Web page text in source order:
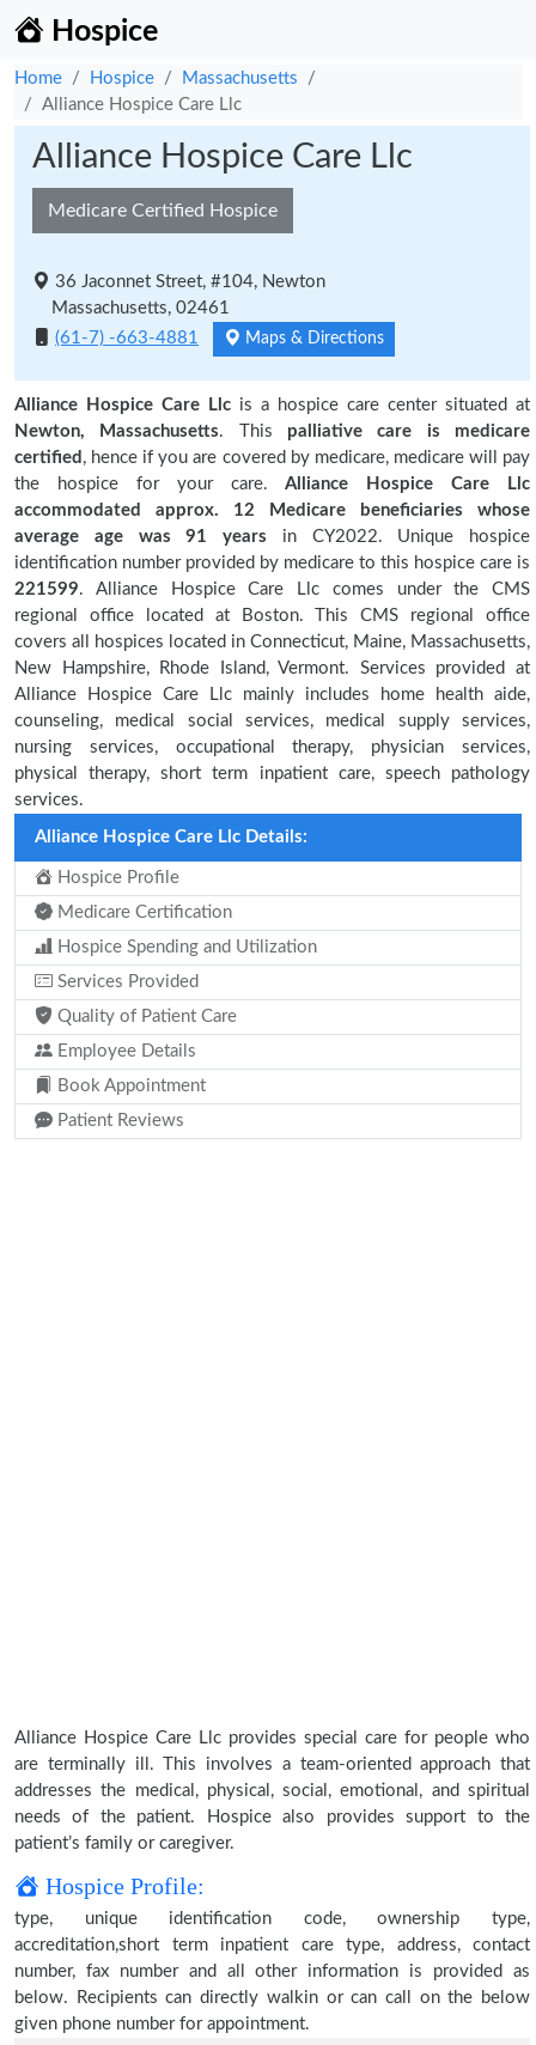
Hospice
Home Hospice
Massachusetts
Alliance Hospice Care Llc
Alliance Hospice Care Llc
Medicare Certified Hospice
36 Jaconnet Street, #104, Newton
Massachusetts, 02461
(61-7) -663-4881
Maps & Directions
Alliance Hospice Care Llc is a hospice care center situated at
Newton, Massachusetts. This palliative care is medicare
certified , hence if you are covered by medicare, medicare will pay
the hospice for your care.Alliance Hospice Care Llc
accommodated approx. 12 Medicare beneficiaries whose
average age was 91 years in CY2022. Unique hospice
identification number provided by medicare to this hospice care is
221599. Alliance Hospice Care Llc comes under the CMS
regional office located at Boston. This CMS regional office
covers all hospices located in Connecticut, Maine, Massachusetts,
New Hampshire, Rhode Island, Vermont. Services provided at
Alliance Hospice Care Llc mainly includes home health aide,
counseling, medical social services, medical supply services,
nursing services, occupational therapy, physician services,
physical therapy, short term inpatient care, speech pathology
services.
Alliance Hospice Care Llc Details:
Hospice Profile
Medicare Certification
Hospice Spending and Utilization
Services Provided
Quality of Patient Care
Employee Details
Book Appointment
Patient Reviews
Alliance Hospice Care Llc provides special care for people who
are terminally ill. This involves a team-oriented approach that
addresses the medical, physical, social, emotional, and spiritual
needs of the patient. Hospice also provides support to the
patient’s family or caregiver.
Hospice Profile:
type, unique identification code, ownership type,
accreditation,short term inpatient care type, address, contact
number, fax number and all other information is provided as
below. Recipients can directly walkin or can call on the below
given phone number for appointment.